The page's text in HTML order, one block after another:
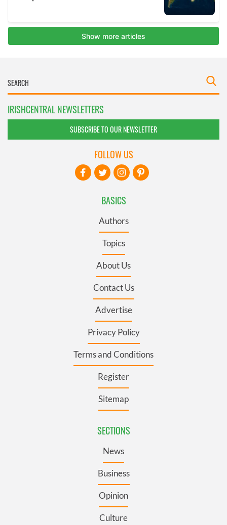
IRISHCENTRAL NEWSLETTERS
SUBSCRIBE TO OUR NEWSLETTER
BASICS
Authors
Topics
About Us
Contact Us
Advertise
Privacy Policy
Terms and Conditions
Register
Sitemap
SECTIONS
News
Business
Opinion
Culture
FOLLOW US